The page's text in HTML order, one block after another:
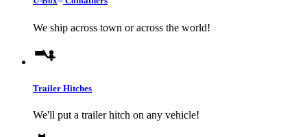
We ship across town or across the world!
Trailer Hitches
We'll put a trailer hitch on any vehicle!